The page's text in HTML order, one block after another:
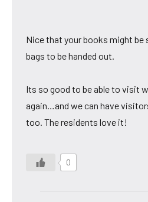
Nice that your books might
bags to be handed out.
Its so good to be able to visit
again…and we can have
too. The residents love it!
0